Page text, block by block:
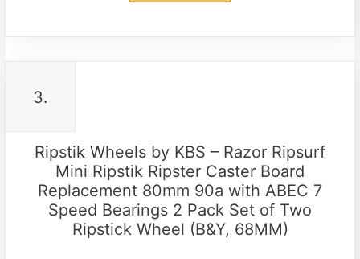
3.
Ripstik Wheels by KBS – Razor Ripsurf
Mini Ripstik Ripster Caster Board
Replacement 80mm 90a with ABEC 7
Speed Bearings 2 Pack Set of Two
Ripstick Wheel (B&Y, 68MM)